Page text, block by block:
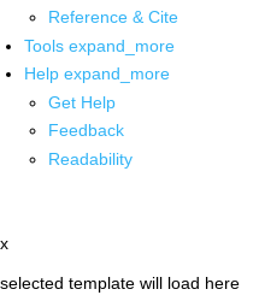
Reference & Cite
Tools expand_more
Help expand_more
Get Help
Feedback
Readability
x
selected template will load here